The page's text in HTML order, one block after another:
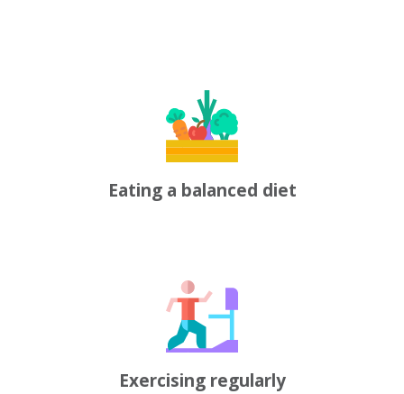
Eating a balanced diet
Exercising regularly